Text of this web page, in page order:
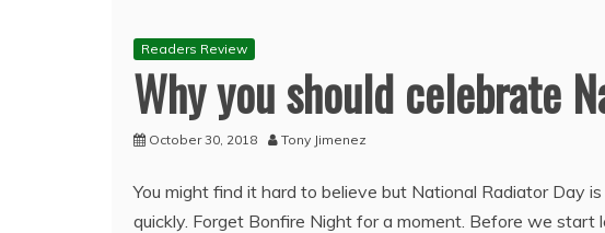
Readers Review
Why you should celebrate
October 30, 2018 Tony Jimenez
You might find it hard to believe but National Radiator Day
quickly. Forget Bonfire Night for a moment. Before we